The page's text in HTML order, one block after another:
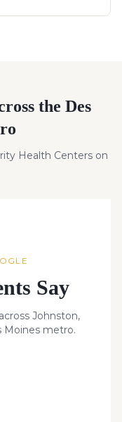
the Des
Health Centers on
Say
Johnston,
Moines metro.